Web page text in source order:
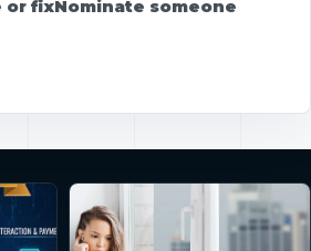
or fixNominate someone